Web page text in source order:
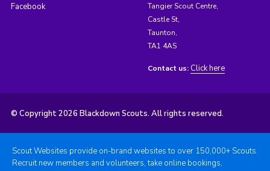
Facebook
Tangier Scout Centre,
Castle St,
Taunton,
TA1 4AS
Contact us: Click here
© Copyright 2026 Blackdown Scouts. All rights reserved.
Scout Websites provide on-brand websites to over 150,000+ Scouts.
Recruit new members and volunteers, take online bookings,